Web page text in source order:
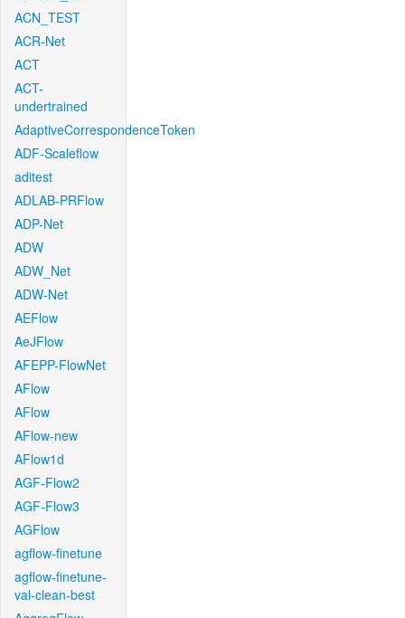
ACN_TEST
ACR-Net
ACT
ACT-
undertrained
AdaptiveCorrespondenceToken
ADF-Scaleflow
aditest
ADLAB-PRFlow
ADP-Net
ADW
ADW_Net
ADW-Net
AEFlow
AeJFlow
AFEPP-FlowNet
AFlow
AFlow
AFlow-new
AFlow1d
AGF-Flow2
AGF-Flow3
AGFlow
agflow-finetune
agflow-finetune-
val-clean-best